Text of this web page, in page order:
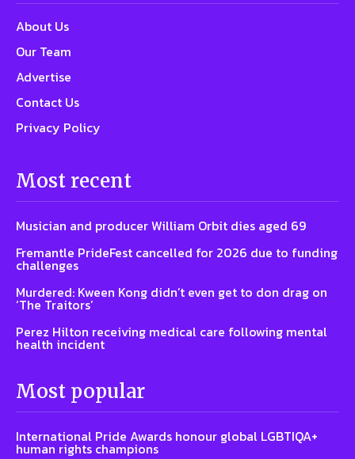
About Us
Our Team
Advertise
Contact Us
Privacy Policy
Most recent
Musician and producer William Orbit dies aged 69
Fremantle PrideFest cancelled for 2026 due to funding
challenges
Murdered: Kween Kong didn’t even get to don drag on
‘The Traitors’
Perez Hilton receiving medical care following mental
health incident
Most popular
International Pride Awards honour global LGBTIQA+
human rights champions